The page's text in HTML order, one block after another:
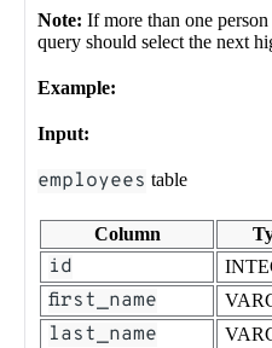
Note: If more than one
query should select the next
Example:
Input:
employees table
Column
id
first_name
last_name